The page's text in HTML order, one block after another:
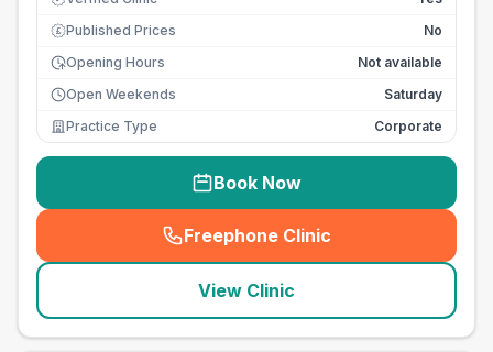
£ Published Prices
No
Opening Hours
Not available
Open Weekends
Saturday
Practice Type
Corporate
Book Now
Freephone Clinic
(seo_lab_card_freephone
View Clinic